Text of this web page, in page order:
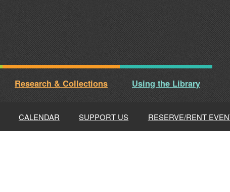
Research & Collections Using the Library
CALENDAR SUPPORT US RESERVE/RENT